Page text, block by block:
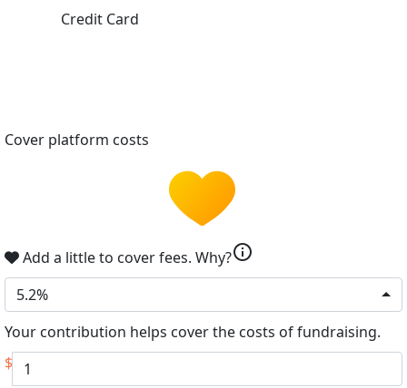
Credit Card
Cover platform costs
Add a little to cover fees. Why?info
5.2%
Your contribution helps cover the costs of fundraising.
$